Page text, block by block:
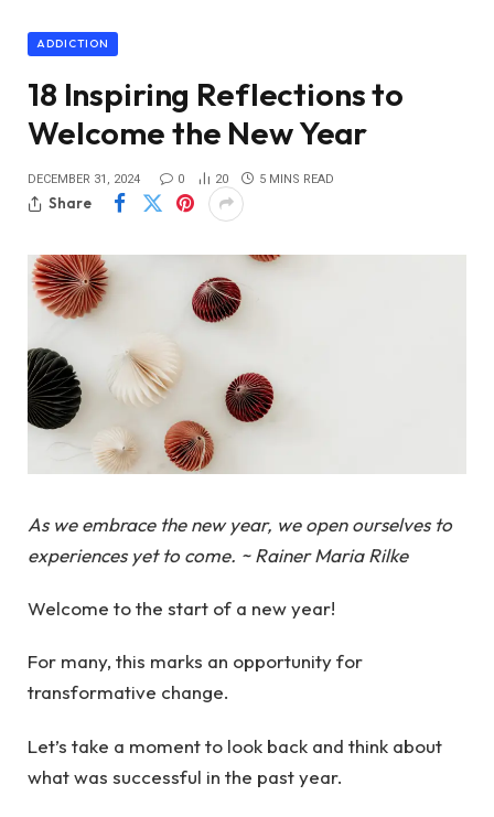
ADDICTION
18 Inspiring Reflections to
Welcome the New Year
DECEMBER 31, 2024 0 20 5 MINS READ
Share
As we embrace the new year, we open ourselves to
experiences yet to come. ~ Rainer Maria Rilke
Welcome to the start of a new year!
For many, this marks an opportunity for
transformative change.
Let’s take a moment to look back and think about
what was successful in the past year.